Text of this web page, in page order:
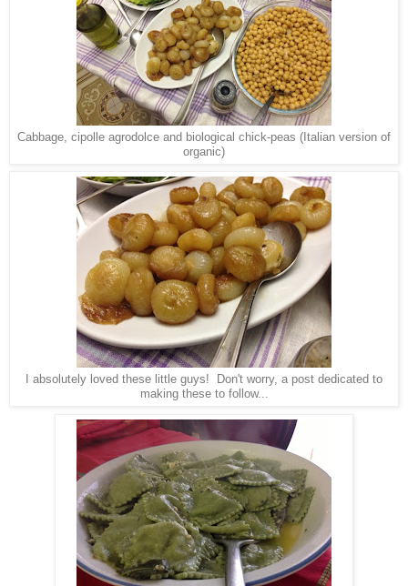
Cabbage, cipolle agrodolce and biological chick-peas (Italian version of
organic)
I absolutely loved these little guys! Don't worry, a post dedicated to
making these to follow...